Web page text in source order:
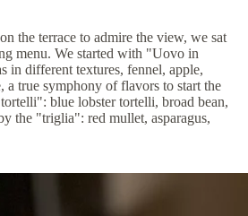
the terrace to admire the view, we sat
menu. We started with "Uovo in
in different textures, fennel, apple,
a true symphony of flavors to start the
blue lobster tortelli, broad bean,
the "triglia": red mullet, asparagus,